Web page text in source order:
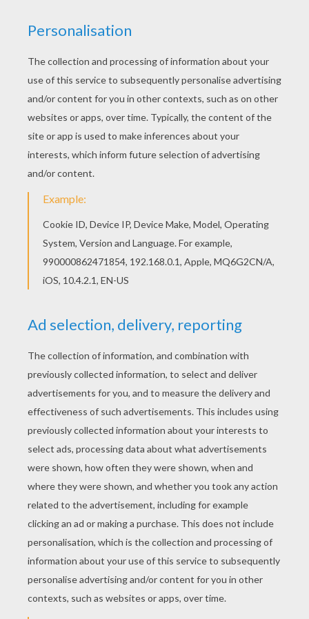
Print out and color this Cruella 4 coloring page. It
will be a nice present for your Mom or Dad. Find
free coloring pages, color poster and pictures in
101 Dalmatians coloring pages! Print out and
color these free coloring sheets and send them
to your friends!
KEYWORDS: Cruella
RATE THIS PAGE
YOUR SCORE